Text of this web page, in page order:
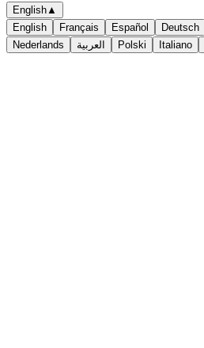
English ▲
English
Français Español Deutsch
Nederlands
العربية Polski Italiano